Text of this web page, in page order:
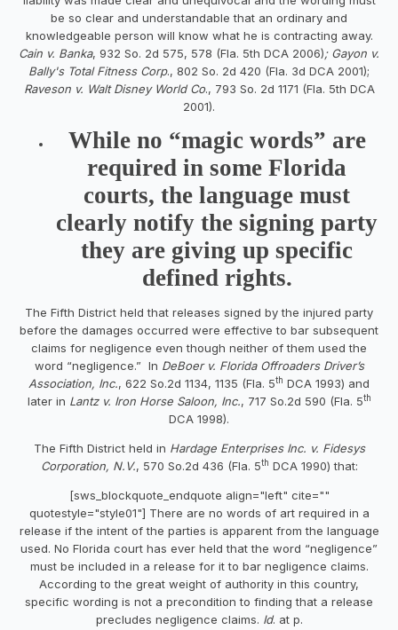
be so clear and understandable that an ordinary and
knowledgeable person will know what he is contracting away.
Cain v. Banka, 932 So. 2d 575, 578 (Fla. 5th DCA 2006); Gayon v.
Bally's Total Fitness Corp., 802 So. 2d 420 (Fla. 3d DCA 2001);
Raveson v. Walt Disney World Co., 793 So. 2d 1171 (Fla. 5th DCA
2001).
While no “magic words” are
required in some Florida
courts, the language must
clearly notify the signing party
they are giving up specific
defined rights.
The Fifth District held that releases signed by the injured party
before the damages occurred were effective to bar subsequent
claims for negligence even though neither of them used the
word “negligence.” In DeBoer v. Florida Offroaders Driver’s
Association, Inc., 622 So.2d 1134, 1135 (Fla. 5th DCA 1993) and
later in Lantz v. Iron Horse Saloon, Inc., 717 So.2d 590 (Fla. 5th
DCA 1998).
The Fifth District held in Hardage Enterprises Inc. v. Fidesys
Corporation, N.V., 570 So.2d 436 (Fla. 5th DCA 1990) that:
[sws_blockquote_endquote align="left" cite=""
quotestyle="style01"] There are no words of art required in a
release if the intent of the parties is apparent from the language
used. No Florida court has ever held that the word “negligence”
must be included in a release for it to bar negligence claims.
According to the great weight of authority in this country,
specific wording is not a precondition to finding that a release
precludes negligence claims. Id. at p.